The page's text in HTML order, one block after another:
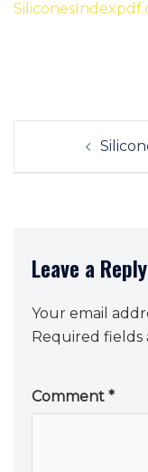
Post
navigation
Leave a Reply
Your email
Required fields
Comment *